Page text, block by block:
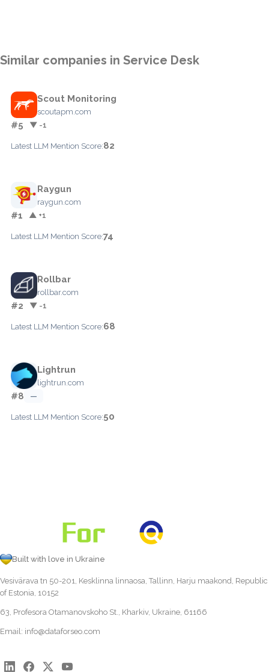
Similar companies in Service Desk
Scout Monitoring
scoutapm.com
#5 ▼ -1
Latest LLM Mention Score:82
Raygun
raygun.com
#1 ▲ +1
Latest LLM Mention Score:74
Rollbar
rollbar.com
#2 ▼ -1
Latest LLM Mention Score:68
Lightrun
lightrun.com
#8 —
Latest LLM Mention Score:50
Built with love in Ukraine
Vesivärava tn 50-201, Kesklinna linnaosa, Tallinn, Harju maakond, Republic
of Estonia, 10152
63, Profesora Otamanovskoho St., Kharkiv, Ukraine, 61166
Email: info@dataforseo.com